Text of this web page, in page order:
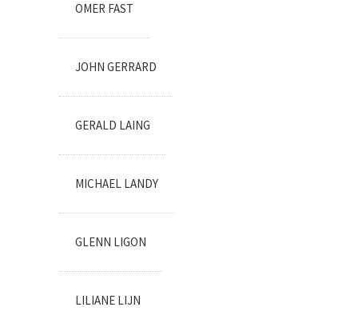
OMER FAST
JOHN GERRARD
GERALD LAING
MICHAEL LANDY
GLENN LIGON
LILIANE LIJN